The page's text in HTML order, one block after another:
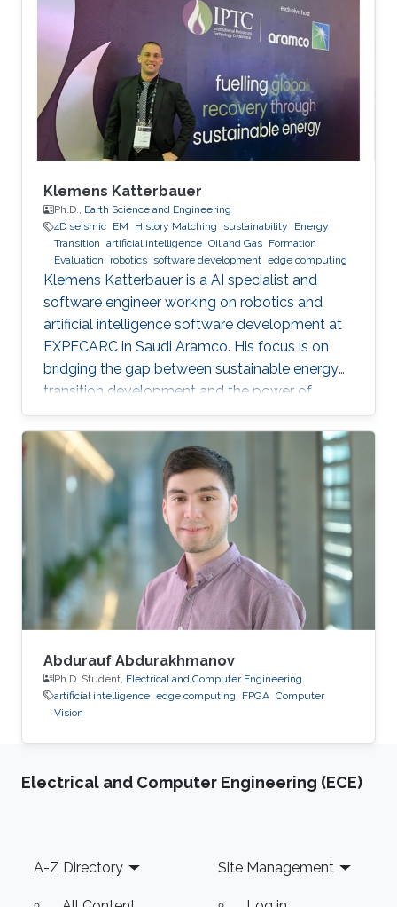
Klemens Katterbauer
Ph.D., Earth Science and Engineering
4D seismic EM History Matching sustainability
Energy
Transition artificial intelligence Oil and Gas Formation
Evaluation
robotics software development edge computing
Klemens Katterbauer is a AI specialist and
software engineer working on robotics and
artificial intelligence software development at
EXPECARC in Saudi Aramco. His focus is on
bridging the gap between sustainable energy
transition development and the power of
artificial intelligence. Klemens has published
more than 50+ journal and conference
publications, and has more than 20+ granted
and submitted patents. Before this he was the
IT Infrastructure Manager and Business
Process Consultant for Eastern Europe, Middle
East & Asia Pacific Region at the XXXLGroup
(2nd largest furniture retailer in the
Abdurauf Abdurakhmanov
Ph.D. Student, Electrical and Computer Engineering
artificial intelligence edge computing FPGA Computer
Vision
Electrical and Computer Engineering (ECE)
Footer
A-Z Directory Site Management